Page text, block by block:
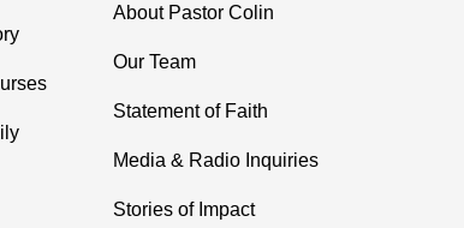
About Pastor Colin
Our Team
Statement of Faith
Media & Radio Inquiries
Stories of Impact